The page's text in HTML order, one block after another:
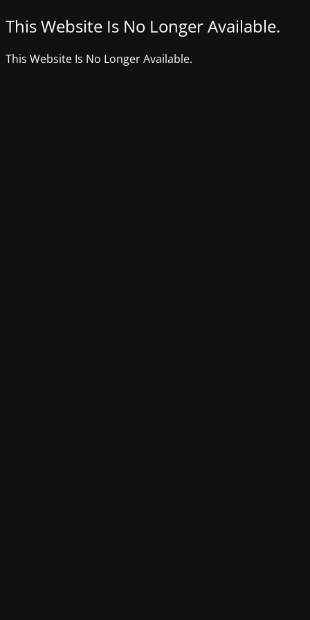
This Website Is No Longer Available.
This Website Is No Longer Available.